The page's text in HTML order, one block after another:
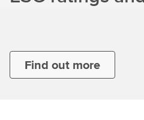
Find out more